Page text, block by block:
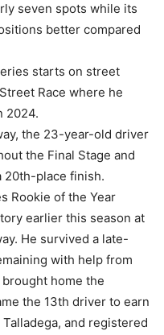
seven spots while its
better compared
starts on street
Race where he
2024.
the 23-year-old driver
the Final Stage and
20th-place finish.
Rookie of the Year
earlier this season at
He survived a late-
with help from
home the
the 13th driver to earn
and registered